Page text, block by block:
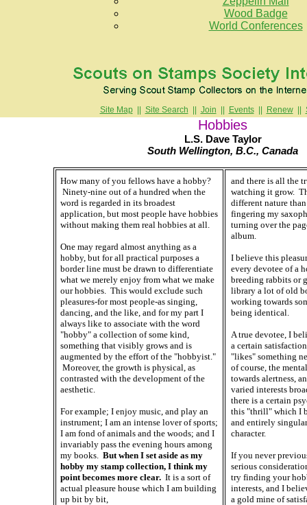
Wood Badge
World Conferences
Site Map|| Site Search Join Events|| Renew||
Hobbies
L.S. Dave Taylor
South Wellington, B.C., Canada
How many of you fellows have a hobby?
Ninety-nine out of a hundred when the
word is regarded in its broadest
application, but most people have hobbies
without making them real hobbies at all.
One may regard almost anything as a
hobby, but for all practical purposes a
border line must be drawn to differentiate
what we merely enjoy from what we make
our hobbies. This would exclude such
pleasures-for most people-as singing,
dancing, and the like, and for my part I
always like to associate with the word
"hobby" a collection of some kind,
something that visibly grows and is
augmented by the effort of the "hobbyist."
Moreover, the growth is physical, as
contrasted with the development of the
aesthetic.
For example; I enjoy music, and play an
instrument; I am an intense lover of sports;
I am fond of animals and the woods; and I
invariably pass the evening hours among
my books. But when I set aside as my
hobby my stamp collection, I think my
point becomes more clear.It is a sort of
actual pleasure house which I am building
up bit by bit,
and there is all the
watching it grow.
different nature
fingering my
turning over the
album.
I believe this
every devotee of a
breeding rabbits or
library a lot of old
working towards
being identical.
A true devotee, I
a certain
"likes" something
of course, the
towards alertness,
varied interests
there is a certain
this "thrill" which I
and entirely
character.
If you never
serious
try finding your
interests, and I
a gold mine of